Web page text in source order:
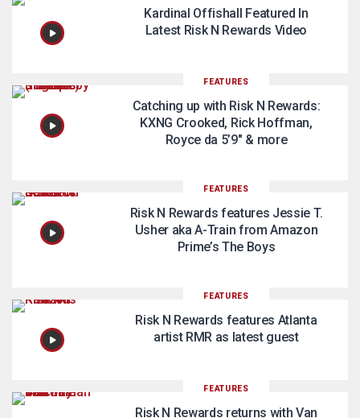
Kardinal Offishall Featured In
Latest Risk N Rewards Video
FEATURES
Catching up with Risk N Rewards:
KXNG Crooked, Rick Hoffman,
Royce da 5’9″ & more
FEATURES
Risk N Rewards features Jessie T.
Usher aka A-Train from Amazon
Prime’s The Boys
FEATURES
Risk N Rewards features Atlanta
artist RMR as latest guest
FEATURES
Risk N Rewards returns with Van